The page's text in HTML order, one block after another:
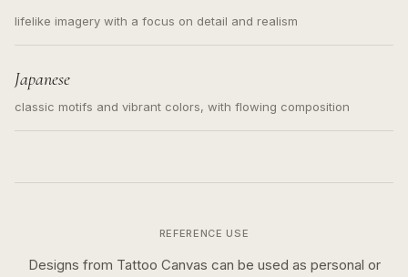
lifelike imagery with a focus on detail and realism
Japanese
classic motifs and vibrant colors, with flowing composition
REFERENCE USE
Designs from Tattoo Canvas can be used as personal or